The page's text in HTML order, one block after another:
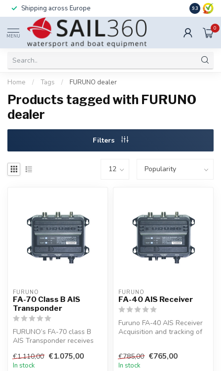
Shipping across Europe 9.3
MENU
0
Home / Tags / FURUNO dealer
Products tagged with FURUNO
dealer
Filters
FURUNO
FA-70 Class B AIS
Transponder
FURUNO’s FA-70 class B
AIS Transponder receives
equippe...
€1.110,00 €1.075,00
In stock
FURUNO
FA-40 AIS Receiver
Furuno FA-40 AIS Receiver
Acquisition and tracking of
€785,00 €765,00
In stock